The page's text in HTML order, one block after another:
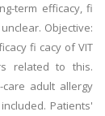
term efficacy, fi
Objective:
fi cacy of VIT
related to this.
adult allergy
Patients'